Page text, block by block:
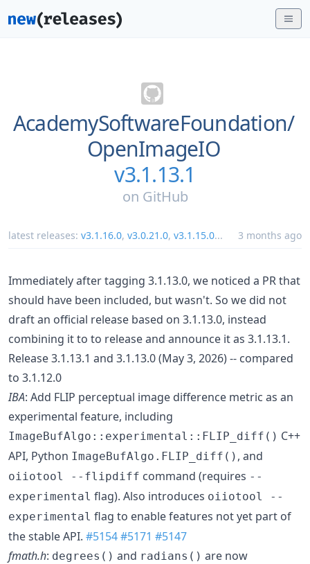
AcademySoftwareFoundation/
OpenImageIO
v3.1.13.1
on GitHub
latest releases: v3.1.16.0, v3.0.21.0, v3.1.15.0... 3 months ago
Immediately after tagging 3.1.13.0, we noticed a PR that
should have been included, but wasn't. So we did not
draft an official release based on 3.1.13.0, instead
combining it to to release and announce it as 3.1.13.1.
Release 3.1.13.1 and 3.1.13.0 (May 3, 2026) -- compared
to 3.1.12.0
IBA: Add FLIP perceptual image difference metric as an
experimental feature, including
ImageBufAlgo::experimental::FLIP_diff() C++
API, Python ImageBufAlgo.FLIP_diff() , and
oiiotool --flipdiff command (requires --
experimental flag). Also introduces oiiotool --
experimental flag to enable features not yet part of
the stable API. #5154#5171 #5147
fmath.h: degrees() and radians() are now